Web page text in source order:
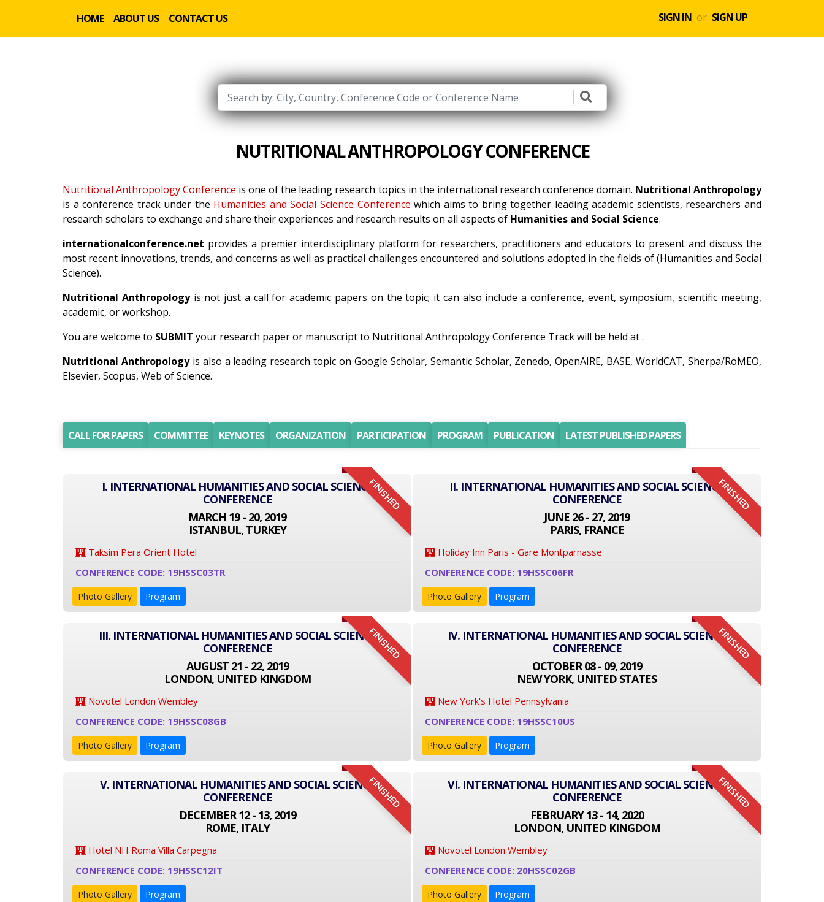
HOME ABOUT US CONTACT US SIGN IN or SIGN UP
NUTRITIONAL ANTHROPOLOGY CONFERENCE
Nutritional Anthropology Conference is one of the leading research topics in the international research conference domain. Nutritional Anthropology
is a conference track under the Humanities and Social Science Conference which aims to bring together leading academic scientists, researchers and
research scholars to exchange and share their experiences and research results on all aspects of Humanities and Social Science.
internationalconference.net provides a premier interdisciplinary platform for researchers, practitioners and educators to present and discuss the
most recent innovations, trends, and concerns as well as practical challenges encountered and solutions adopted in the fields of (Humanities and Social
Science).
Nutritional Anthropologyis not just a call for academic papers on the topic; it can also include a conference, event, symposium, scientific meeting,
academic, or workshop.
You are welcome to SUBMIT your research paper or manuscript to Nutritional Anthropology Conference Track will be held at .
Nutritional Anthropologyis also a leading research topic on Google Scholar, Semantic Scholar, Zenedo, OpenAIRE, BASE, WorldCAT, Sherpa/RoMEO,
Elsevier, Scopus, Web of Science.
CALL FOR PAPERS COMMITTEE KEYNOTES ORGANIZATION PARTICIPATION PROGRAM PUBLICATION LATEST PUBLISHED PAPERS
FINISHED
I. INTERNATIONAL HUMANITIES AND SOCIAL SCIENCE
CONFERENCE
MARCH 19 - 20, 2019
ISTANBUL, TURKEY
Taksim Pera Orient Hotel
CONFERENCE CODE: 19HSSC03TR
Photo Gallery Program
FINISHED
II. INTERNATIONAL HUMANITIES AND SOCIAL SCIENCE
CONFERENCE
JUNE 26 - 27, 2019
PARIS, FRANCE
Holiday Inn Paris - Gare Montparnasse
CONFERENCE CODE: 19HSSC06FR
Photo Gallery Program
FINISHED
III. INTERNATIONAL HUMANITIES AND SOCIAL SCIENCE
CONFERENCE
AUGUST 21 - 22, 2019
LONDON, UNITED KINGDOM
Novotel London Wembley
CONFERENCE CODE: 19HSSC08GB
Photo Gallery Program
FINISHED
IV. INTERNATIONAL HUMANITIES AND SOCIAL SCIENCE
CONFERENCE
OCTOBER 08 - 09, 2019
NEW YORK, UNITED STATES
New York's Hotel Pennsylvania
CONFERENCE CODE: 19HSSC10US
Photo Gallery Program
FINISHED
V. INTERNATIONAL HUMANITIES AND SOCIAL SCIENCE
CONFERENCE
DECEMBER 12 - 13, 2019
ROME, ITALY
Hotel NH Roma Villa Carpegna
CONFERENCE CODE: 19HSSC12IT
Photo Gallery Program
FINISHED
VI. INTERNATIONAL HUMANITIES AND SOCIAL SCIENCE
CONFERENCE
FEBRUARY 13 - 14, 2020
LONDON, UNITED KINGDOM
Novotel London Wembley
CONFERENCE CODE: 20HSSC02GB
Photo Gallery Program